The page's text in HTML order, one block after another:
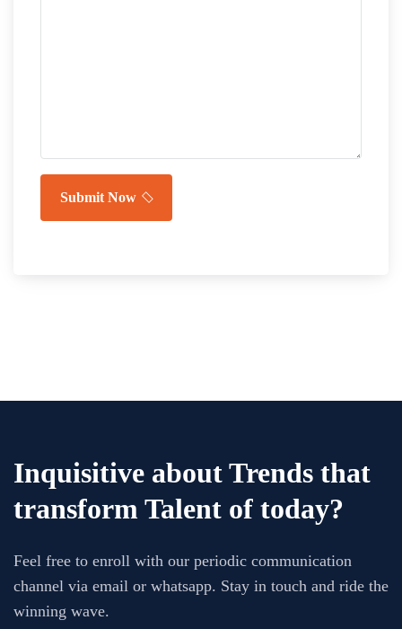
Submit Now
Inquisitive about Trends that
transform Talent of today?
Feel free to enroll with our periodic communication
channel via email or whatsapp. Stay in touch and ride the
winning wave.